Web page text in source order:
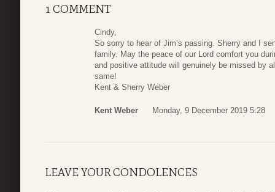
1 COMMENT
Cindy,
So sorry to hear of Jim’s passing. Sherry and I
family. May the peace of our Lord comfort you
and positive attitude will genuinely be missed by
same!
Kent & Sherry Weber
Kent Weber Monday, 9 December 2019 5:28
LEAVE YOUR CONDOLENCES